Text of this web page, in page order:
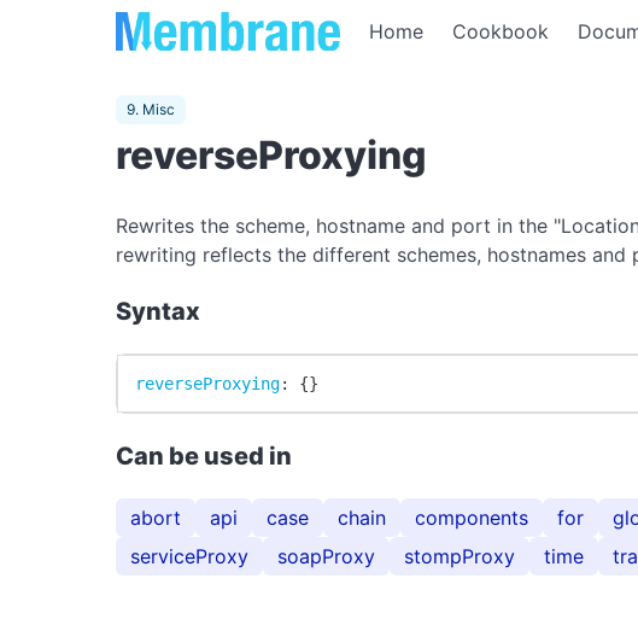
Home Cookbook
9. Misc
reverseProxying
Rewrites the scheme, hostname and port in the
rewriting reflects the different schemes, hostnames
Syntax
reverseProxying: {}
Can be used in
abort api case chain components for
serviceProxy
soapProxy stompProxy time